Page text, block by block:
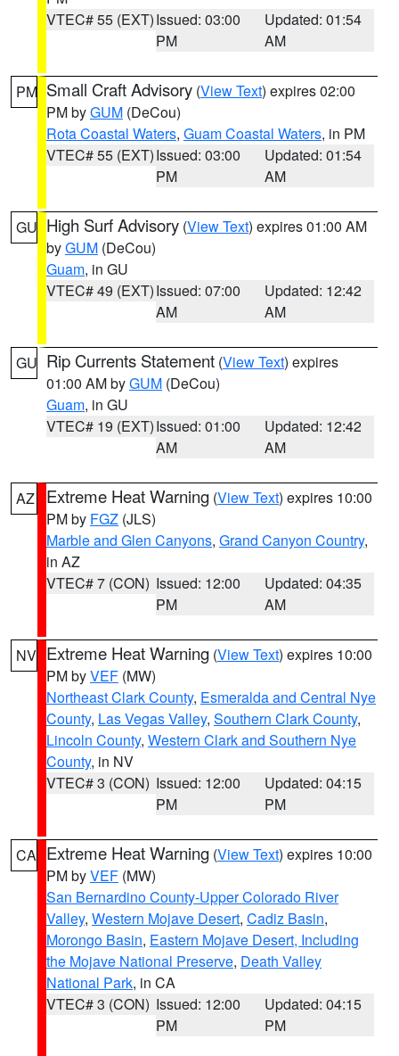
VTEC# 55 (EXT)Issued: 03:00
PM
Updated: 01:54
AM
PM Small Craft Advisory (View Text) expires 02:00
PM byGUM (DeCou)
Rota Coastal Waters, Guam Coastal Waters, in PM
VTEC# 55 (EXT)Issued: 03:00
PM
Updated: 01:54
AM
GU High Surf Advisory (View Text) expires 01:00 AM
byGUM (DeCou)
Guam, in GU
VTEC# 49 (EXT)Issued: 07:00
AM
Updated: 12:42
AM
GU Rip Currents Statement (View Text) expires
01:00 AM byGUM (DeCou)
Guam, in GU
VTEC# 19 (EXT)Issued: 01:00
AM
Updated: 12:42
AM
AZ Extreme Heat Warning (View Text) expires 10:00
PM by FGZ (JLS)
Marble and Glen Canyons, Grand Canyon Country,
in AZ
VTEC# 7 (CON) Issued: 12:00
PM
Updated: 04:35
AM
NV Extreme Heat Warning (View Text) expires 10:00
PM byVEF (MW)
Northeast Clark County, Esmeralda and Central Nye
County, Las Vegas Valley, Southern Clark County,
Lincoln County, Western Clark and Southern Nye
County, in NV
VTEC# 3 (CON) Issued: 12:00
PM
Updated: 04:15
PM
CA Extreme Heat Warning (View Text) expires 10:00
PM byVEF (MW)
San Bernardino County-Upper Colorado River
Valley, Western Mojave Desert, Cadiz Basin,
Morongo Basin, Eastern Mojave Desert, Including
the Mojave National Preserve, Death Valley
National Park, in CA
VTEC# 3 (CON) Issued: 12:00
PM
Updated: 04:15
PM